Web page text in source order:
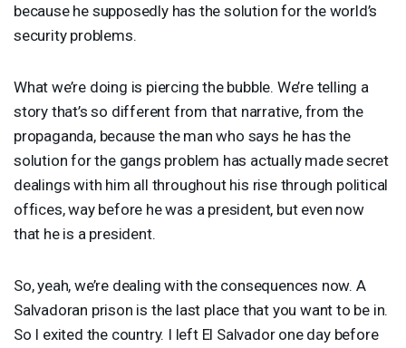
because he supposedly has the solution for the world’s
security problems.
What we’re doing is piercing the bubble. We’re telling a
story that’s so different from that narrative, from the
propaganda, because the man who says he has the
solution for the gangs problem has actually made secret
dealings with him all throughout his rise through political
offices, way before he was a president, but even now
that he is a president.
So, yeah, we’re dealing with the consequences now. A
Salvadoran prison is the last place that you want to be in.
So I exited the country. I left El Salvador one day before